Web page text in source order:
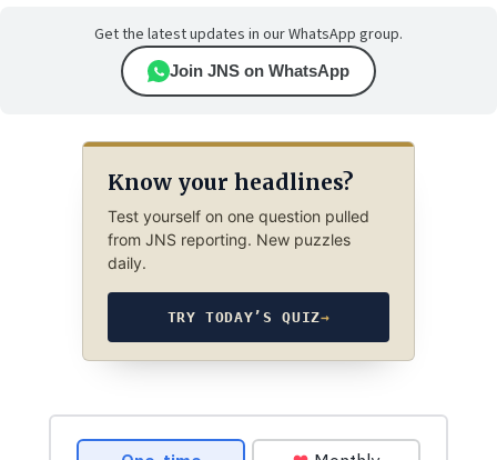
Get the latest updates in our WhatsApp group.
Join JNS on WhatsApp
Know your headlines?
Test yourself on one question pulled
from JNS reporting. New puzzles
daily.
TRY TODAY’S QUIZ→